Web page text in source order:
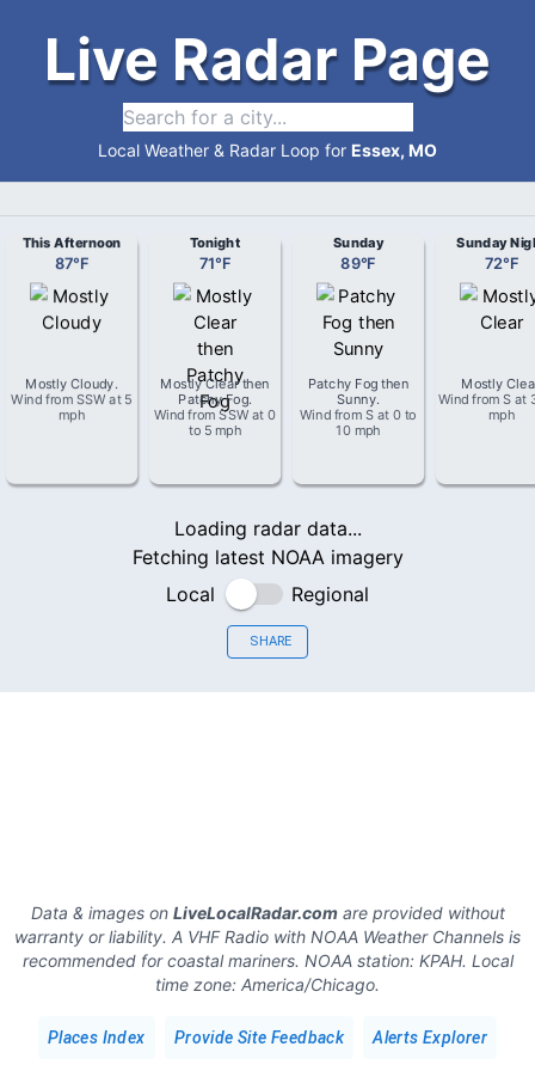
Live Radar Page
Local Weather & Radar Loop for Essex, MO
This Afternoon
87°F
Mostly Cloudy.
Wind from SSW at 5
mph
Tonight
71°F
Mostly Clear then
Patchy Fog.
Wind fromSSW at 0
to 5 mph
Sunday
89°F
Patchy Fog then
Sunny.
Wind from Sat 0 to
10 mph
Sunday
72°F
Mostly
Wind from S at
mph
Loading radar data...
Fetching latest NOAA imagery
Local
Regional
SHARE
Data & images on LiveLocalRadar.comare provided without
warranty or liability. A VHF Radio with NOAA Weather Channels is
recommended for coastal mariners. NOAA station: KPAH. Local
time zone: America/Chicago.
Places Index Provide Site Feedback Alerts Explorer